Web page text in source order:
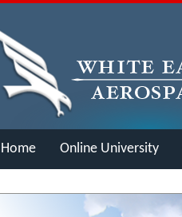
Home Online University